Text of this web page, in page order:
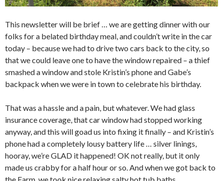
This newsletter will be brief … we are getting dinner with our
folks for a belated birthday meal, and couldn’t write in the car
today – because we had to drive two cars back to the city, so
that we could leave one to have the window repaired – a thief
smashed a window and stole Kristin’s phone and Gabe’s
backpack when we were in town to celebrate his birthday.
That was a hassle and a pain, but whatever. We had glass
insurance coverage, that car window had stopped working
anyway, and this will goad us into fixing it finally – and Kristin’s
phone had a completely lousy battery life … silver linings,
hooray, we’re GLAD it happened! OK not really, but it only
made us crabby for a half hour or so. And when we got back to